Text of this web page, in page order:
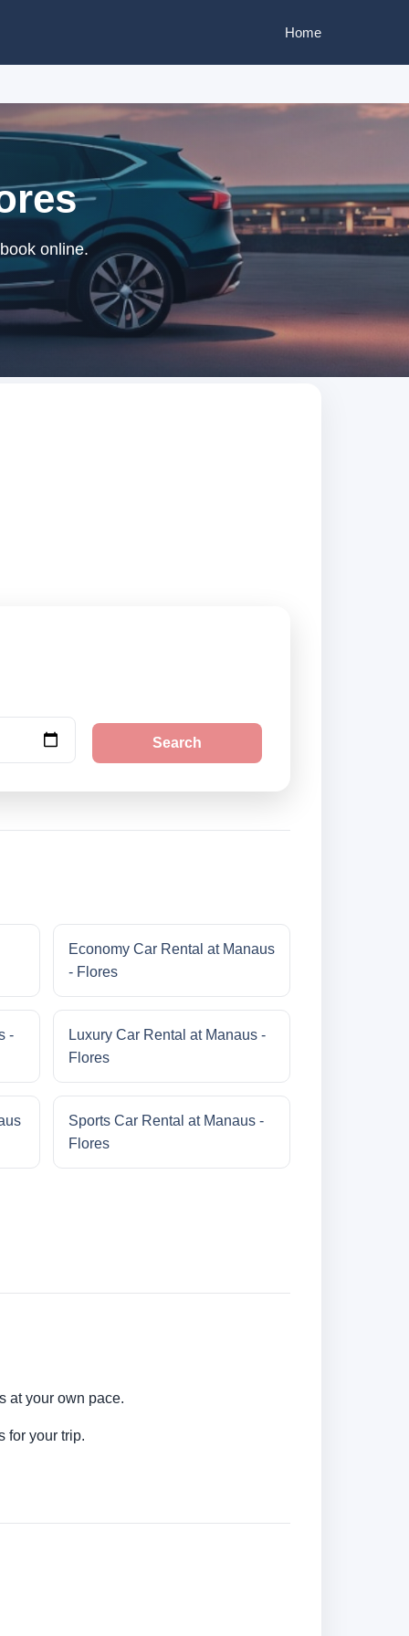
Home
online.
Search
Economy Car Rental at Manaus
- Flores
-
Luxury Car Rental at Manaus -
Flores
Sports Car Rental at Manaus -
Flores
at your own pace.
for your trip.